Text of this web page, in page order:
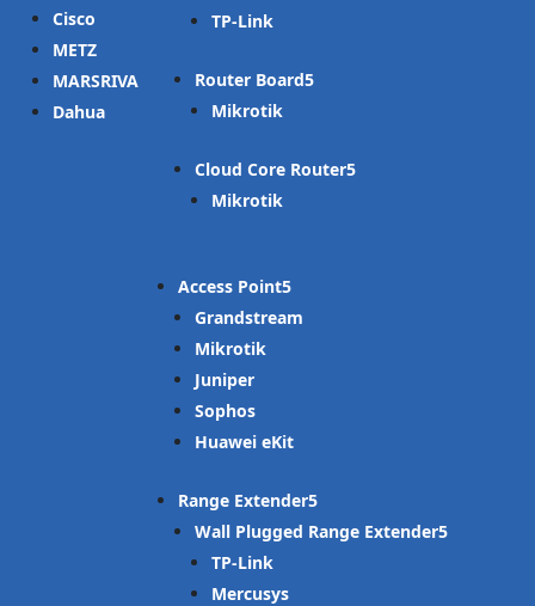
Cisco
METZ
MARSRIVA
Dahua
TP-Link
Router Board
Mikrotik
Cloud Core Router
Mikrotik
Access Point
Grandstream
Mikrotik
Juniper
Sophos
Huawei eKit
Range Extender
Wall Plugged Range Extender
TP-Link
Mercusys